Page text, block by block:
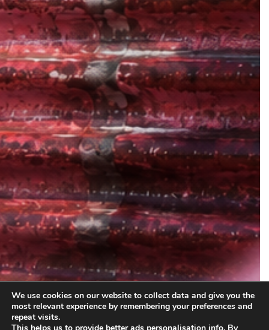
We use cookies on our website to collect data and give you the
most relevant experience by remembering your preferences and
repeat visits.